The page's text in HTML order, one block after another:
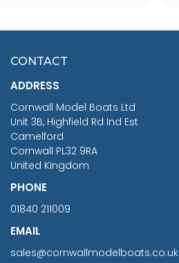
£7.02
CONTACT
ADDRESS
Cornwall Model Boats Ltd
Unit 3B, Highfield Rd Ind Est
Camelford
Cornwall PL32 9RA
United Kingdom
PHONE
01840 211009
EMAIL
sales@cornwallmodelboats.co.uk